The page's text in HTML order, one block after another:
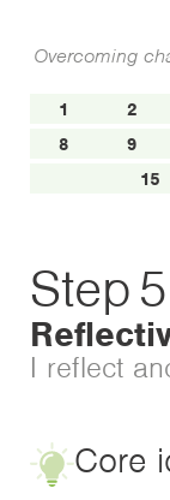
Overcoming
1 2
8
9
15
Step5
I reflect
Core